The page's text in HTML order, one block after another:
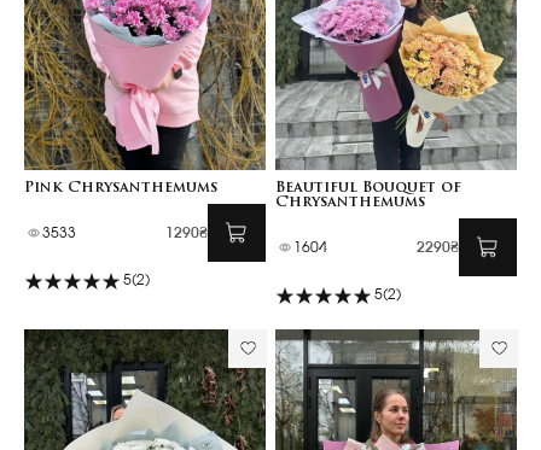
Pink Chrysanthemums
3533 1290₴
5(2)
Beautiful Bouquet of
Chrysanthemums
1604 2290₴
5(2)